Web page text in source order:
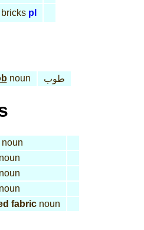
bricks pl
noun طوب
noun
noun
noun
noun
fabric noun